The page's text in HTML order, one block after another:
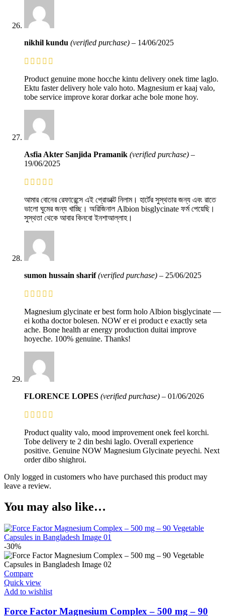
nikhil kundu (verified purchase) – 14/06/2025
Product genuine mone hocche kintu delivery onek time laglo.
Ektu faster delivery hole valo hoto. Magnesium er kaaj valo,
tobe service improve korar dorkar ache bole mone hoy.
Asfia Akter Sanjida Pramanik (verified purchase) –
19/06/2025
আমার বোনের রেফারেন্সে এই প্রোডাক্ট নিলাম। হার্টের সুস্থতার জন্য এবং রাতে
ভালো ঘুমের জন্য খাচ্ছি। অরিজিনাল Albion bisglycinate ফর্ম পেয়েছি।
সুস্থতা থেকে আবার কিনবো ইনশাআল্লাহ।
sumon hussain sharif(verified purchase) – 25/06/2025
Magnesium glycinate er best form holo Albion bisglycinate —
ei kotha doctor bolesen. NOW er ei product e exactly seta
ache. Bone health ar energy production duitai improve
hoyeche. 100% genuine. Thanks!
FLORENCE LOPES (verified purchase) – 01/06/2026
Product quality valo, mood improvement onek feel korchi.
Tobe delivery te 2 din beshi laglo. Overall experience
positive. Genuine NOW Magnesium Glycinate peyechi. Next
order dibo shighroi.
Only logged in customers who have purchased this product may
leave a review.
You may also like…
-30%
Compare
Quick view
Add to wishlist
Force Factor Magnesium Complex – 500 mg – 90